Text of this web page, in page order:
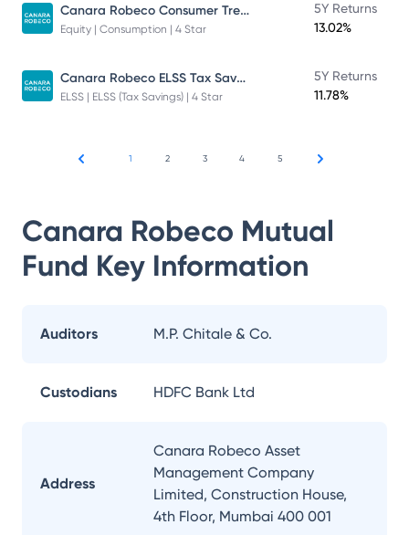
Canara Robeco Consumer Trends Fund
Equity | Consumption | 4 Star
5Y Returns
13.02%
Canara Robeco ELSS Tax Saver Fund
ELSS | ELSS (Tax Savings) | 4 Star
5Y Returns
11.78%
1 2 3 4 5
Canara Robeco Mutual
Fund Key Information
Auditors M.P. Chitale & Co.
Custodians HDFC Bank Ltd
Address
Canara Robeco Asset
Management Company
Limited, Construction House,
4th Floor, Mumbai 400 001